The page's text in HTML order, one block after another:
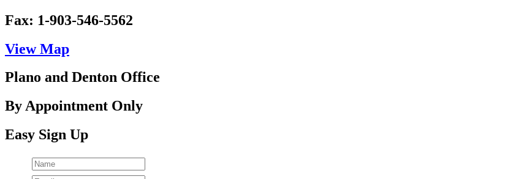
Fax: 1-903-546-5562
View Map
Plano and Denton Office
By Appointment Only
Easy Sign Up